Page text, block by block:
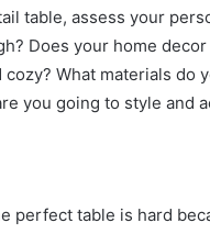
table, assess your
Does your home
cozy? What materials do
you going to style and
perfect table is hard